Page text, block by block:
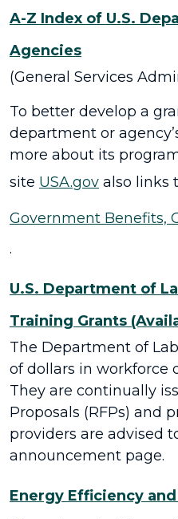
A-Z Index of U.S.
Agencies
(General Services
To better develop a
department or
more about its
site USA.gov also links
Government Benefits,
.
U.S. Department of
Training Grants
The Department of
of dollars in workforce
They are continually
Proposals (RFPs) and
providers are advised
announcement page.
Energy Efficiency